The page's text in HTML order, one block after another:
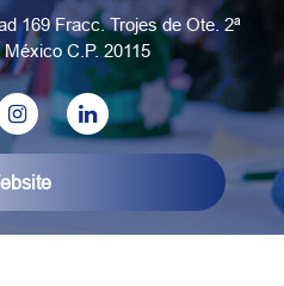
169 Fracc. Trojes de Ote. 2ª
C.P. 20115